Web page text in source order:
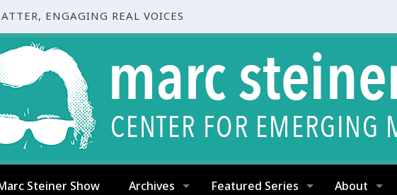
ENGAGING REAL VOICES
Steiner Show Archives Featured Series About